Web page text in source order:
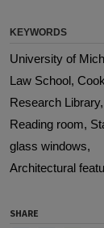
KEYWORDS
University of
Law School,
Research Library,
Reading room,
glass windows,
Architectural
SHARE